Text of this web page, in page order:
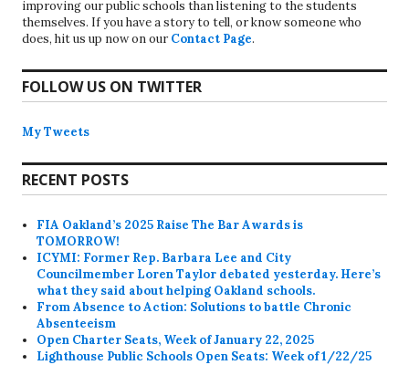
improving our public schools than listening to the students
themselves. If you have a story to tell, or know someone who
does, hit us up now on our Contact Page.
FOLLOW US ON TWITTER
My Tweets
RECENT POSTS
FIA Oakland’s 2025 Raise The Bar Awards is
TOMORROW!
ICYMI: Former Rep. Barbara Lee and City
Councilmember Loren Taylor debated yesterday. Here’s
what they said about helping Oakland schools.
From Absence to Action: Solutions to battle Chronic
Absenteeism
Open Charter Seats, Week of January 22, 2025
Lighthouse Public Schools Open Seats: Week of 1/22/25